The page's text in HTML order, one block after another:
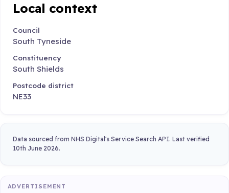
Local context
Council
South Tyneside
Constituency
South Shields
Postcode district
NE33
Data sourced from NHS Digital's Service Search API. Last verified
10th June 2026.
ADVERTISEMENT